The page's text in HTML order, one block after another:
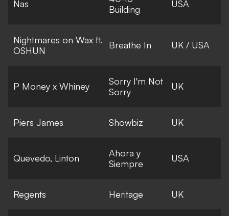
Nas
Building
USA
Nightmares on Wax ft.
OSHUN
Breathe In UK / USA
P Money x Whiney
Sorry I'm Not
Sorry
UK
Piers James Showbiz UK
Quevedo, Linton
Ahora y
Siempre
USA
Regents Heritage UK